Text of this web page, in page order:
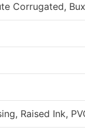
Corrugated,
Raised Ink,